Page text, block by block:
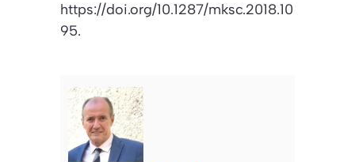
https://doi.org/10.1287/mksc.2018.10
95.